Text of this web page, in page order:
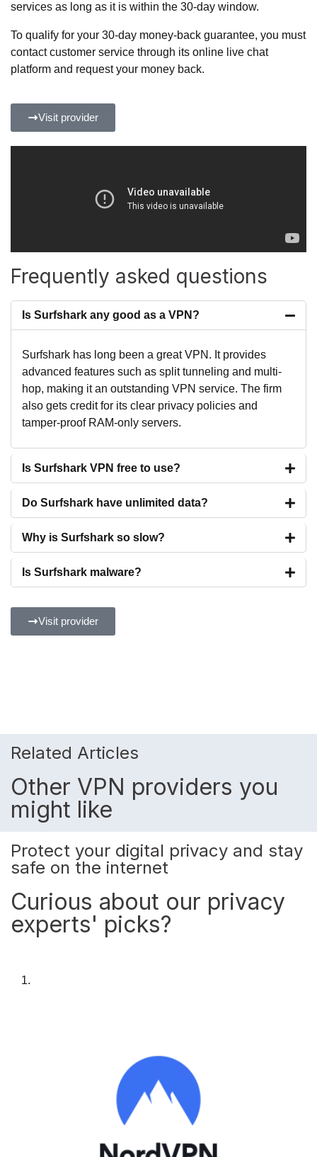
services as long as it is within the 30-day window.
To qualify for your 30-day money-back guarantee, you must
contact customer service through its online live chat
platform and request your money back.
Visit provider
Frequently asked questions
Is Surfshark any good as a VPN?
Surfshark has long been a great VPN. It provides
advanced features such as split tunneling and multi-
hop, making it an outstanding VPN service. The firm
also gets credit for its clear privacy policies and
tamper-proof RAM-only servers.
Is Surfshark VPN free to use?
Do Surfshark have unlimited data?
Why is Surfshark so slow?
Is Surfshark malware?
Visit provider
Related Articles
Other VPN providers you
might like
Protect your digital privacy and stay
safe on the internet
Curious about our privacy
experts' picks?
1.